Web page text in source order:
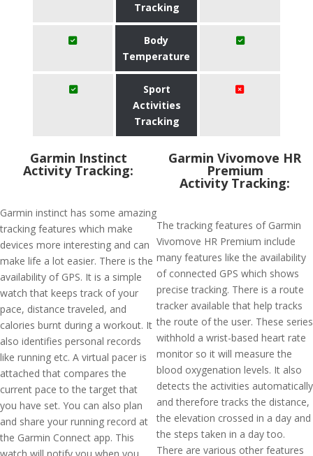
Tracking
Body
Temperature
Sport
Activities
Tracking
Garmin Instinct
Activity Tracking:
Garmin instinct has some amazing
tracking features which make
devices more interesting and can
make life a lot easier. There is the
availability of GPS. It is a simple
watch that keeps track of your
pace, distance traveled, and
calories burnt during a workout. It
also identifies personal records
like running etc. A virtual pacer is
attached that compares the
current pace to the target that
you have set. You can also plan
and share your running record at
the Garmin Connect app. This
Garmin Vivomove HR
Premium
Activity Tracking:
The tracking features of Garmin
Vivomove HR Premium include
many features like the availability
of connected GPS which shows
precise tracking. There is a route
tracker available that help tracks
the route of the user. These series
withhold a wrist-based heart rate
monitor so it will measure the
blood oxygenation levels. It also
detects the activities automatically
and therefore tracks the distance,
the elevation crossed in a day and
the steps taken in a day too.
There are various other features